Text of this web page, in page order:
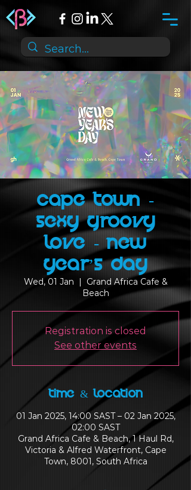
Cape Town -
Sexy Groovy
Love - New
Year’s Day
Wed, 01 Jan
  |
Grand Africa Cafe &
Beach
Registration is closed
See other events
Time & Location
01 Jan 2025, 14:00 SAST – 02 Jan 2025,
02:00 SAST
Grand Africa Cafe & Beach, 1 Haul Rd,
Victoria & Alfred Waterfront, Cape
Town, 8001, South Africa